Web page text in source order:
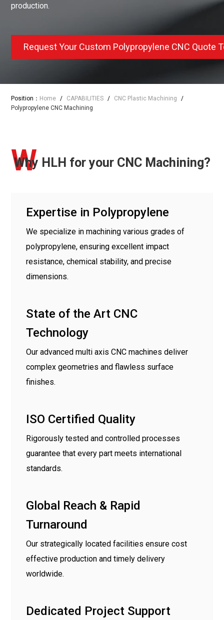
production.
Request Your Custom Polypropylene CNC Quote
Position： Home / CAPABILITIES / CNC Plastic Machining
/
Polypropylene CNC Machining
Why HLH for your CNC Machining?
W
Expertise in Polypropylene
We specialize in machining various grades of
polypropylene, ensuring excellent impact
resistance, chemical stability, and precise
dimensions.
State of the Art CNC
Technology
Our advanced multi axis CNC machines deliver
complex geometries and flawless surface
finishes.
ISO Certified Quality
Rigorously tested and controlled processes
guarantee that every part meets international
standards.
Global Reach & Rapid
Turnaround
Our strategically located facilities ensure cost
effective production and timely delivery
worldwide.
Dedicated Project Support